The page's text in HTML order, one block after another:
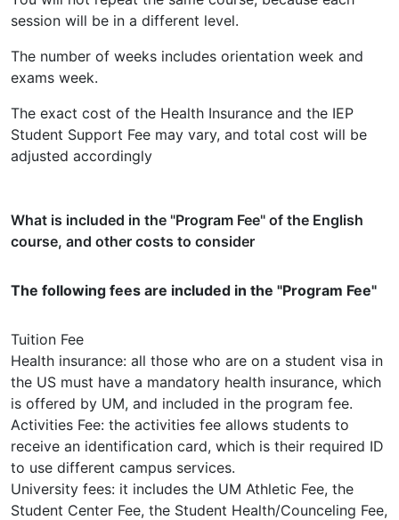
session will be in a different level.
The number of weeks includes orientation week and
exams week.
The exact cost of the Health Insurance and the IEP
Student Support Fee may vary, and total cost will be
adjusted accordingly
What is included in the "Program Fee" of the English
course, and other costs to consider
The following fees are included in the "Program Fee"
Tuition Fee
Health insurance: all those who are on a student visa in
the US must have a mandatory health insurance, which
is offered by UM, and included in the program fee.
Activities Fee: the activities fee allows students to
receive an identification card, which is their required ID
to use different campus services.
University fees: it includes the UM Athletic Fee, the
Student Center Fee, the Student Health/Counceling Fee,